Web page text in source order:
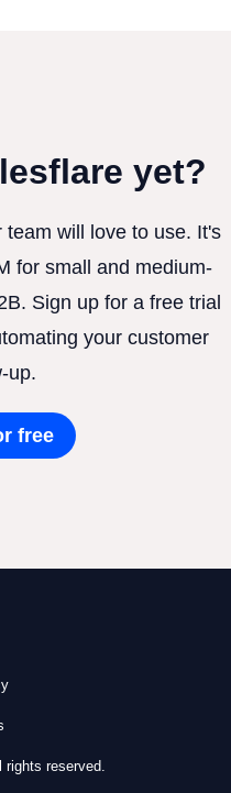
yet?
will love to use. It's
for small and medium-
Sign up for a free trial
your customer
up.
free
reserved.